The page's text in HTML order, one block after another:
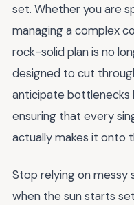
set. Whether you are
managing a complex
rock-solid plan is no
designed to cut
anticipate bottlenecks
ensuring that every
actually makes it onto
Stop relying on
when the sun starts